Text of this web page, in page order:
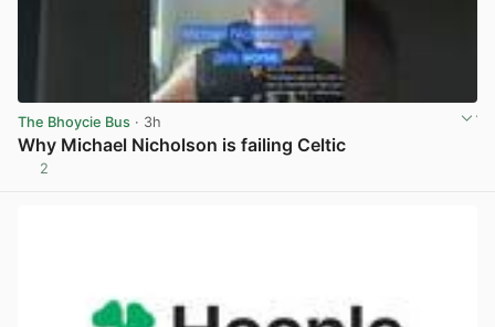
The Bhoycie Bus · 3h
Why Michael Nicholson is failing Celtic
2